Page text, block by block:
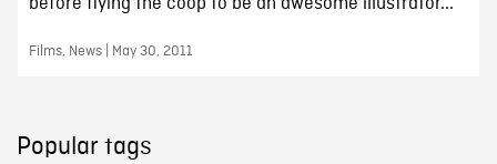
Films, News | May 30, 2011
Popular tags